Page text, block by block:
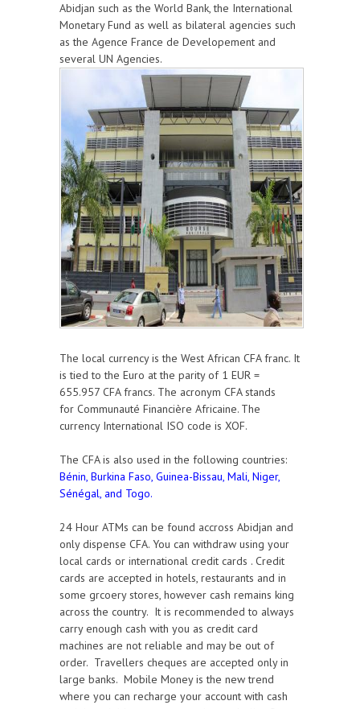
Abidjan such as the World Bank, the International
Monetary Fund as well as bilateral agencies such
as the Agence France de Developement and
several UN Agencies.
The local currency is the West African CFA franc. It
is tied to the Euro at the parity of 1 EUR =
655.957 CFA francs. The acronym CFA stands
for Communauté Financière Africaine. The
currency International ISO code is XOF.
The CFA is also used in the following countries:
Bénin, Burkina Faso, Guinea-Bissau, Mali, Niger,
Sénégal, and Togo.
24 Hour ATMs can be found accross Abidjan and
only dispense CFA. You can withdraw using your
local cards or international credit cards . Credit
cards are accepted in hotels, restaurants and in
some grcoery stores, however cash remains king
across the country. It is recommended to always
carry enough cash with you as credit card
machines are not reliable and may be out of
order. Travellers cheques are accepted only in
large banks. Mobile Money is the new trend
where you can recharge your account with cash